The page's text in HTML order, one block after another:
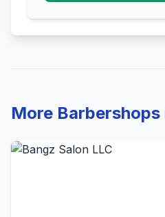
More